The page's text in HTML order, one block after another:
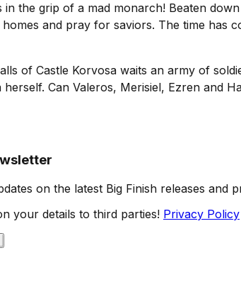
in the grip of a mad monarch! Beaten
and pray for saviors. The time has
of Castle Korvosa waits an army of
herself. Can Valeros, Merisiel, Ezren and
on the latest Big Finish releases and
your details to third parties! Privacy Policy